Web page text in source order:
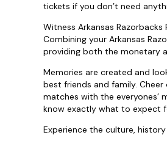
tickets if you don’t need
Witness Arkansas
Combining your Arkansas
providing both the monetary
Memories are created and
best friends and family.
matches with the everyones’
know exactly what to expect
Experience the culture,